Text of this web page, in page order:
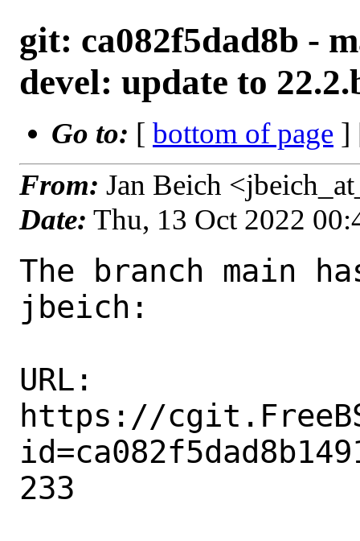
git: ca082f5dad8b -
devel: update to
Go to: [ bottom of page ]
From: Jan Beich
Date: Thu, 13 Oct 2022
The branch main
jbeich:
URL:
https://
233